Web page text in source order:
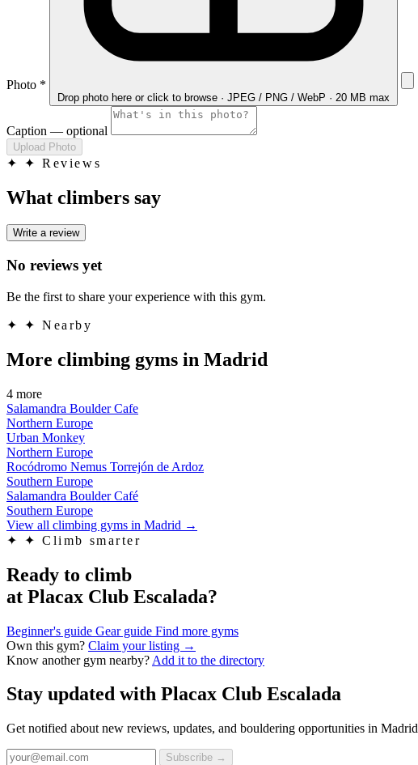
Photo *
Drop photo here or click to browse · JPEG / PNG / WebP · 20 MB max
Caption — optional
Upload Photo
✦ ✦ Reviews
What climbers say
Write a review
No reviews yet
Be the first to share your experience with this gym.
✦ ✦ Nearby
More climbing gyms in Madrid
4 more
Salamandra Boulder Cafe
Northern Europe
Urban Monkey
Northern Europe
Rocódromo Nemus Torrejón de Ardoz
Southern Europe
Salamandra Boulder Café
Southern Europe
View all climbing gyms in Madrid →
✦
✦ Climb smarter
Ready to climb
at Placax Club Escalada?
Beginner's guide Gear guide Find more gyms
Own this gym? Claim your listing →
Know another gym nearby? Add it to the directory
Stay updated with Placax Club Escalada
Get notified about new reviews, updates, and bouldering opportunities in Madrid
Subscribe →